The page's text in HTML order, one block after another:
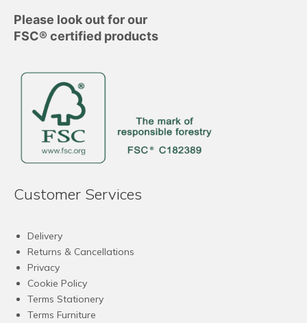
Please look out for our
FSC® certified products
Customer Services
Delivery
Returns & Cancellations
Privacy
Cookie Policy
Terms Stationery
Terms Furniture